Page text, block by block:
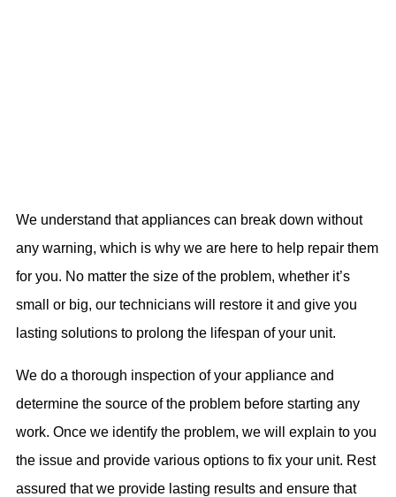
We understand that appliances can break down without
any warning, which is why we are here to help repair them
for you. No matter the size of the problem, whether it’s
small or big, our technicians will restore it and give you
lasting solutions to prolong the lifespan of your unit.
We do a thorough inspection of your appliance and
determine the source of the problem before starting any
work. Once we identify the problem, we will explain to you
the issue and provide various options to fix your unit. Rest
assured that we provide lasting results and ensure that